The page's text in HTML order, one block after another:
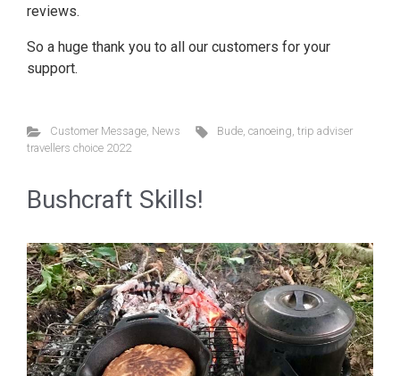
reviews.
So a huge thank you to all our customers for your
support.
Customer Message, News Bude,canoeing,trip adviser
travellers choice 2022
Bushcraft Skills!